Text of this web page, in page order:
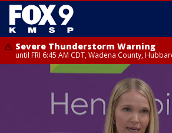
Severe Thunderstorm Warning
until FRI 6:45 AM CDT, Wadena County,
Severe Thunderstorm Warning
from FRI 6:14 AM CDT until FRI 7:00 AM CDT,